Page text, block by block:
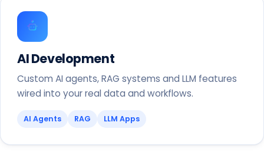
AI Development
Custom AI agents, RAG systems and LLM features
wired into your real data and workflows.
AI Agents RAG LLM Apps